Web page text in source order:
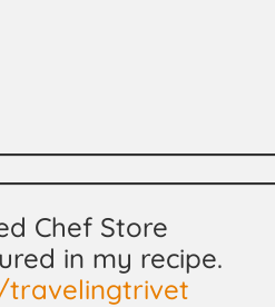
Chef Store
in my recipe.
travelingtrivet